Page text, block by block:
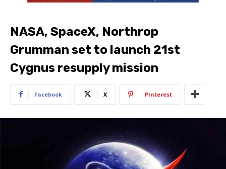
NASA, SpaceX, Northrop
Grumman set to launch 21st
Cygnus resupply mission
Facebook X Pinterest